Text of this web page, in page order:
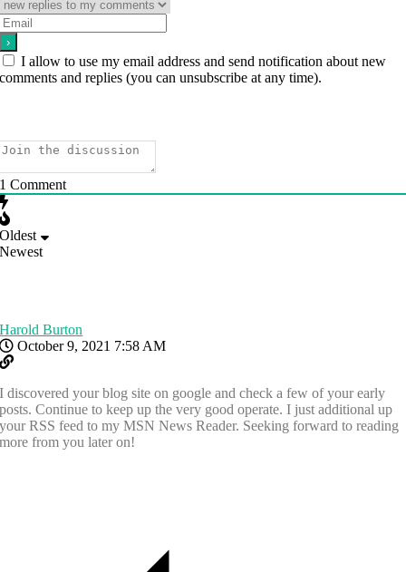
I allow to use my email address and send notification about new
comments and replies (you can unsubscribe at any time).
1 Comment
Oldest
Newest
Harold Burton
October 9, 2021 7:58 AM
I discovered your blog site on google and check a few of your early
posts. Continue to keep up the very good operate. I just additional up
your RSS feed to my MSN News Reader. Seeking forward to reading
more from you later on!